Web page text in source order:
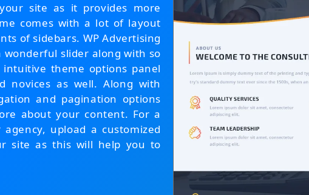
site as it provides more
comes with a lot of layout
of sidebars. WP Advertising
wonderful slider along with so
theme options panel
novices as well. Along with
and pagination options
about your content. For a
upload a customized
site as this will help you to